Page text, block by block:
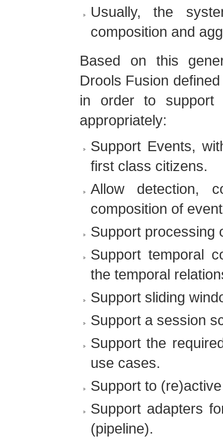
Usually, the
composition and
Based on this
Drools Fusion
in order to support
appropriately:
Support Events,
first class citizens.
Allow detection,
composition of
Support processing
Support temporal
the temporal
Support sliding
Support a session
Support the
use cases.
Support to
Support adapters
(pipeline).